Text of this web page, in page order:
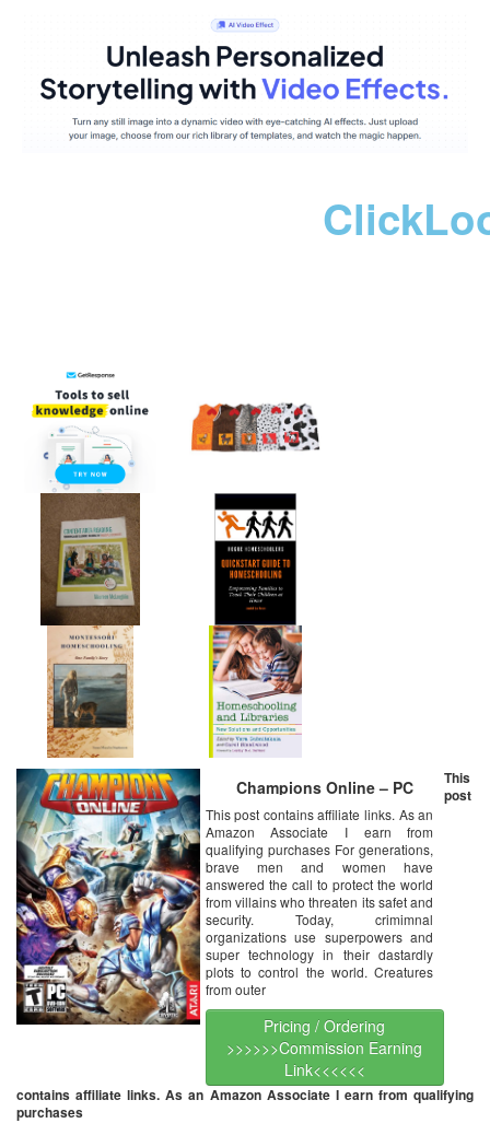
Champions Online – PC
This post contains affiliate links. As an
Amazon Associate I earn from
qualifying purchases For generations,
brave men and women have
answered the call to protect the world
from villains who threaten its safet and
security. Today, crimimnal
organizations use superpowers and
super technology in their dastardly
plots to control the world. Creatures
from outer
Pricing / Ordering
>>>>>>Commission Earning
Link<<<<<<
This
post
contains affiliate links. As an Amazon Associate I earn from qualifying
purchases